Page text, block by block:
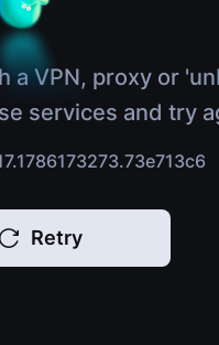
a VPN, proxy or
services and try
Retry